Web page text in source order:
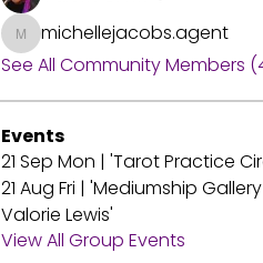
michellejacobs.agent
michellejacobs.agent
See All Community Members
Events
21 Sep Mon | 'Tarot Practice
21 Aug Fri | 'Mediumship
Valorie Lewis'
View All Group Events